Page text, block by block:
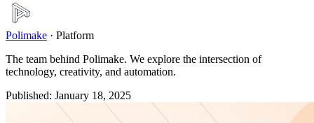
Polimake · Platform
The team behind Polimake. We explore the intersection of
technology, creativity, and automation.
Published: January 18, 2025